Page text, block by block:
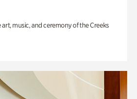
music, and ceremony of the Creeks